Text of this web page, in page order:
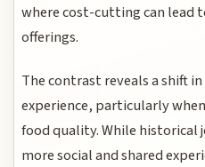
where cost-cutting can lead
offerings.
The contrast reveals a shift
experience, particularly
food quality. While historical
more social and shared